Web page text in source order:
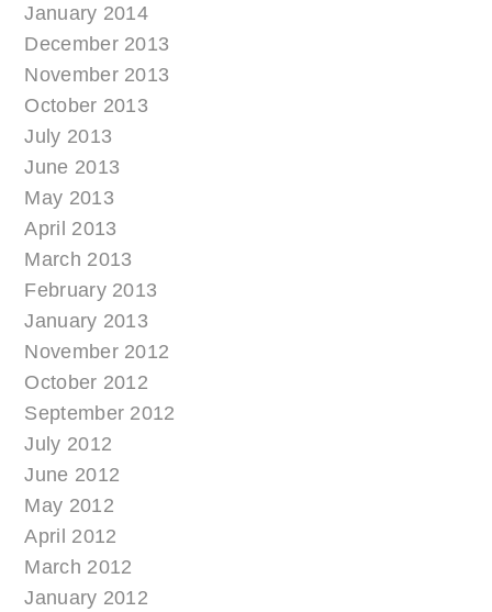
January 2014
December 2013
November 2013
October 2013
July 2013
June 2013
May 2013
April 2013
March 2013
February 2013
January 2013
November 2012
October 2012
September 2012
July 2012
June 2012
May 2012
April 2012
March 2012
January 2012